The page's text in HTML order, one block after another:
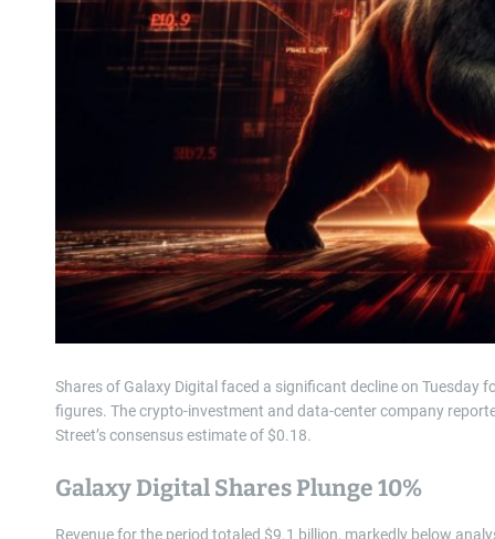
Shares of Galaxy Digital faced a significant decline on
figures. The crypto-investment and data-center company
Street’s consensus estimate of $0.18.
Galaxy Digital Shares Plunge 10%
Revenue for the period totaled $9.1 billion, markedly below